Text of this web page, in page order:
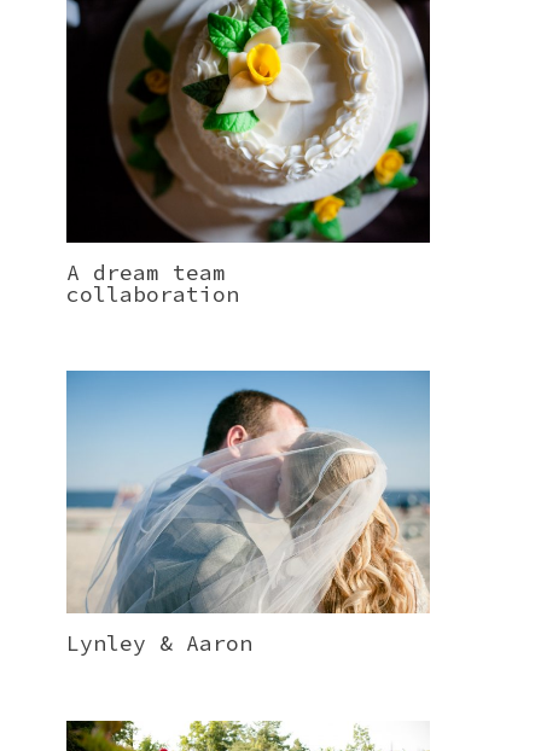
A dream team
collaboration
Lynley & Aaron